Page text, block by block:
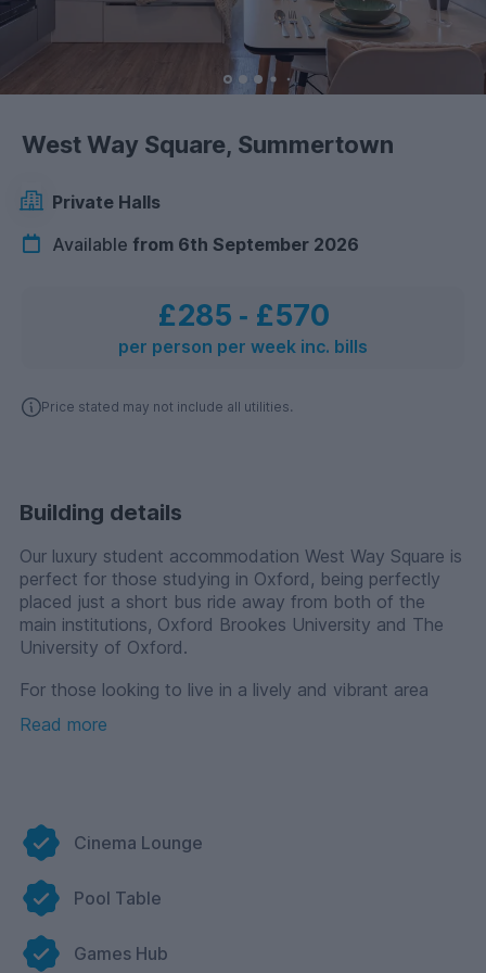
West Way Square, Summertown
Private Halls
Available from 6th September 2026
£285 ‐ £570
per person per week inc. bills
Price stated may not include all utilities.
Building details
Our luxury student accommodation West Way Square is
perfect for those studying in Oxford, being perfectly
placed just a short bus ride away from both of the
main institutions, Oxford Brookes University and The
University of Oxford.
For those looking to live in a lively and vibrant area
around a central public piazza with a variety of shops,
staying with us with a range of spacious apartments to
suit every student's needs. If you’re wanting to live
independently whilst balancing your academic and
social life, choose one of our studio options. For those
looking to share with friends, we have a variety of 1 or
2 bedroom apartment options. All of our fully-furnished
Read more
Cinema Lounge
Pool Table
Games Hub